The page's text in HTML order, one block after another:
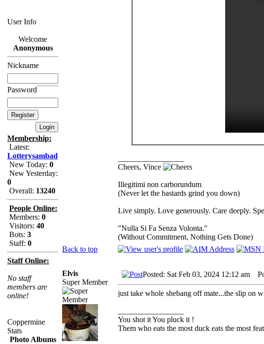
User Info
Welcome
Anonymous
Nickname
Password
Membership:
Latest:
Lotterysambad
New Today: 0
New Yesterday:
0
Overall: 13240
People Online:
Members: 0
Visitors: 40
Bots: 3
Staff: 0
Staff Online:
No staff
members are
online!
Coppermine
Stats
Photo Albums
Cheers, Vince
Illegitimi non carborundum
(Never let the bastards grind you down)
Live simply. Love generously. Care deeply.
"Nulla Si Fa Senza Volonta."
(Without Commitment, Nothing Gets Done)
Back to top
Elvis
Super Member
Posted: Sat Feb 03, 2024 12:12 am
just take whole shebang off mate...the slip on
You shot it You pluck it !
Them who eats the most duck eats the most